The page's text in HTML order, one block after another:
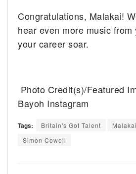
Congratulations, Malakai!
hear even more music from
your career soar.
Photo Credit(s)/Featured
Bayoh Instagram
Tags: Britain's Got Talent
Simon Cowell